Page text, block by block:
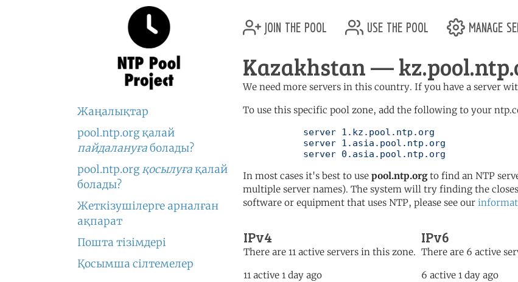
Жаңалықтар
pool.ntp.org қалай
пайдалануғаболады?
pool.ntp.org қосылуғақалай
болады?
Жеткізушілерге арналған
ақпарат
Пошта тізімдері
Қосымша сілтемелер
join the pool use the pool manage
Kazakhstan —
We need more servers in this country. If you have a server
To use this specific pool zone, add the following to your
	   server 0.asia.pool.ntp.org
In most cases it's best to use pool.ntp.orgto find an NTP
multiple server names). The system will try finding the
software or equipment that uses NTP, please see our
IPv4
There are 11 active servers in this zone.
11 active 1 day ago
IPv6
There are 6 active
6 active 1 day ago